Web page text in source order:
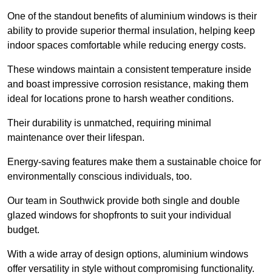
One of the standout benefits of aluminium windows is their
ability to provide superior thermal insulation, helping keep
indoor spaces comfortable while reducing energy costs.
These windows maintain a consistent temperature inside
and boast impressive corrosion resistance, making them
ideal for locations prone to harsh weather conditions.
Their durability is unmatched, requiring minimal
maintenance over their lifespan.
Energy-saving features make them a sustainable choice for
environmentally conscious individuals, too.
Our team in Southwick provide both single and double
glazed windows for shopfronts to suit your individual
budget.
With a wide array of design options, aluminium windows
offer versatility in style without compromising functionality.